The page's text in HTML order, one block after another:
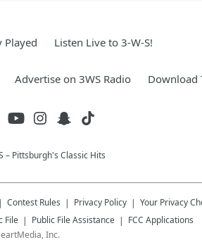
Played Listen Live to 3-W-S!
Advertise on 3WS Radio Download
– Pittsburgh's Classic Hits
Contest Rules Privacy Policy Your Privacy
File
Public File Assistance
FCC Applications
Inc.